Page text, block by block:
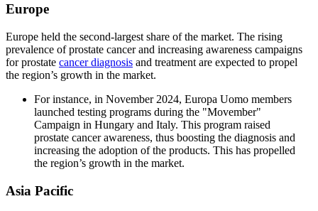
Europe
Europe held the second-largest share of the market. The rising
prevalence of prostate cancer and increasing awareness campaigns
for prostate cancer diagnosis and treatment are expected to propel
the region’s growth in the market.
For instance, in November 2024, Europa Uomo members
launched testing programs during the "Movember"
Campaign in Hungary and Italy. This program raised
prostate cancer awareness, thus boosting the diagnosis and
increasing the adoption of the products. This has propelled
the region’s growth in the market.
Asia Pacific